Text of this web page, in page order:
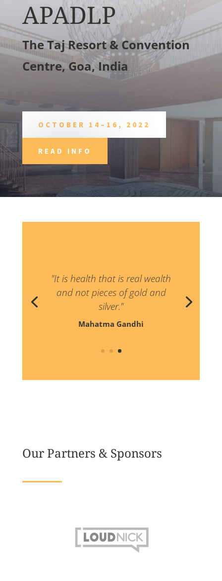
APADLP
The Taj Resort & Convention
Centre, Goa, India
OCTOBER 14–16, 2022
READ INFO
"Never believe that a few caring
people can’t change the world
for indeed that’s all who ever
have."
Our Partners & Sponsors